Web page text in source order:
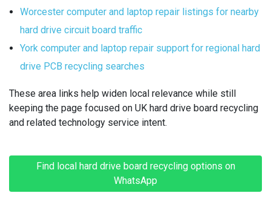
Worcester computer and laptop repair listings for nearby
hard drive circuit board traffic
York computer and laptop repair support for regional hard
drive PCB recycling searches
These area links help widen local relevance while still
keeping the page focused on UK hard drive board recycling
and related technology service intent.
Find local hard drive board recycling options on
WhatsApp